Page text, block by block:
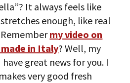
It always feels like
enough, like real
my video on
in Italy? Well, my
have great news for you. I
very good fresh